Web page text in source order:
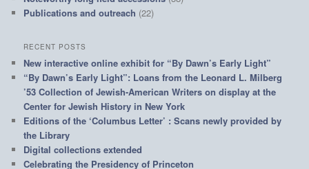
Publications and outreach (22)
RECENT POSTS
New interactive online exhibit for “By Dawn’s Early Light”
“By Dawn’s Early Light”: Loans from the Leonard L. Milberg
’53 Collection of Jewish-American Writers on display at the
Center for Jewish History in New York
Editions of the ‘Columbus Letter’ : Scans newly provided by
the Library
Digital collections extended
Celebrating the Presidency of Princeton